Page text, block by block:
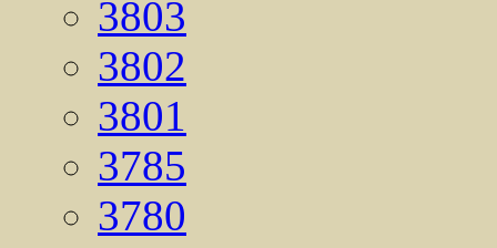
3803
3802
3801
3785
3780